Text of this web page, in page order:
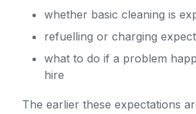
whether basic cleaning is
refuelling or charging
what to do if a problem
hire
The earlier these expectations